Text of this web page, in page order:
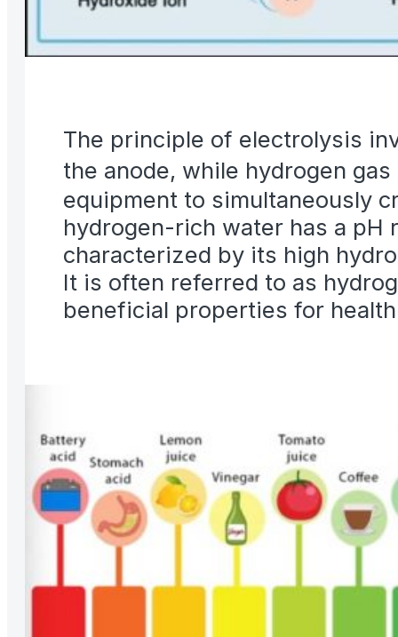
The principle of electrolysis
the anode, while hydrogen
equipment to simultaneously
hydrogen-rich water has a pH
characterized by its high
It is often referred to as
beneficial properties for